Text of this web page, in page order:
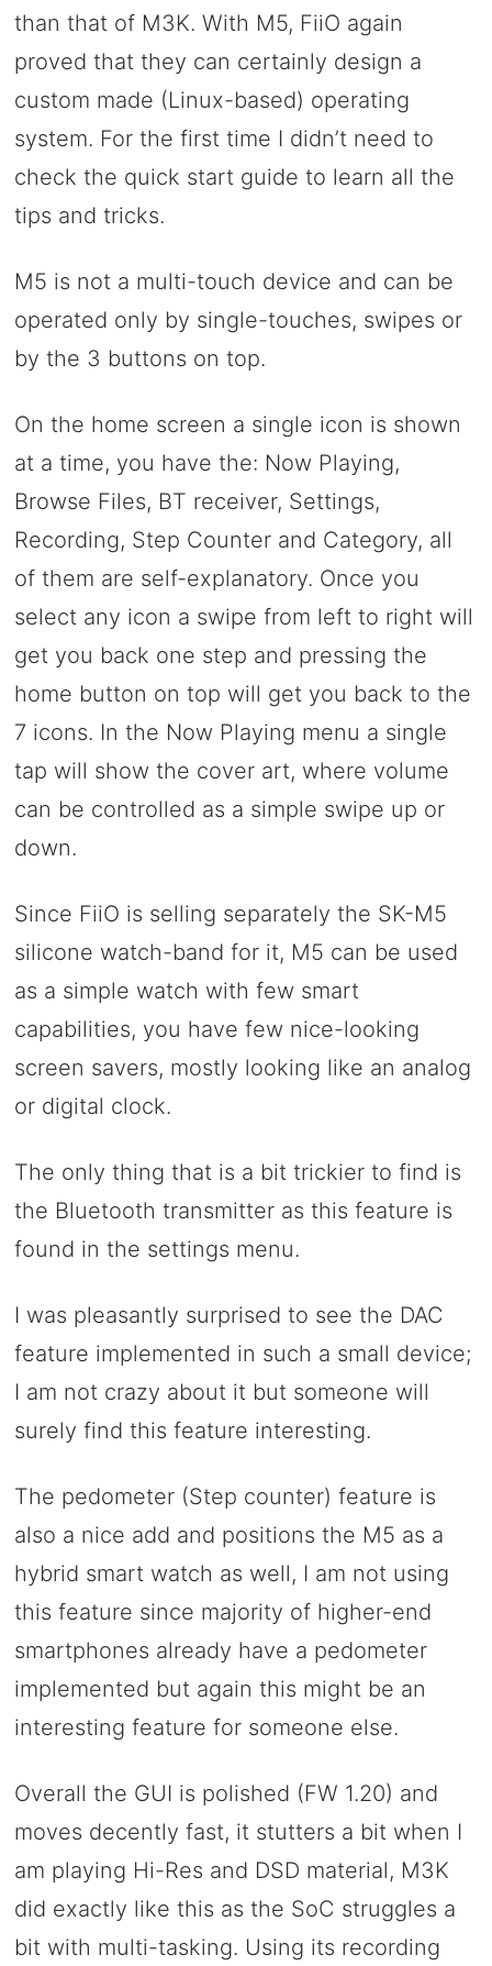
than that of M3K. With M5, FiiO again
proved that they can certainly design a
custom made (Linux-based) operating
system. For the first time I didn’t need to
check the quick start guide to learn all the
tips and tricks.
M5 is not a multi-touch device and can be
operated only by single-touches, swipes or
by the 3 buttons on top.
On the home screen a single icon is shown
at a time, you have the: Now Playing,
Browse Files, BT receiver, Settings,
Recording, Step Counter and Category, all
of them are self-explanatory. Once you
select any icon a swipe from left to right will
get you back one step and pressing the
home button on top will get you back to the
7 icons. In the Now Playing menu a single
tap will show the cover art, where volume
can be controlled as a simple swipe up or
down.
Since FiiO is selling separately the SK-M5
silicone watch-band for it, M5 can be used
as a simple watch with few smart
capabilities, you have few nice-looking
screen savers, mostly looking like an analog
or digital clock.
The only thing that is a bit trickier to find is
the Bluetooth transmitter as this feature is
found in the settings menu.
I was pleasantly surprised to see the DAC
feature implemented in such a small device;
I am not crazy about it but someone will
surely find this feature interesting.
The pedometer (Step counter) feature is
also a nice add and positions the M5 as a
hybrid smart watch as well, I am not using
this feature since majority of higher-end
smartphones already have a pedometer
implemented but again this might be an
interesting feature for someone else.
Overall the GUI is polished (FW 1.20) and
moves decently fast, it stutters a bit when I
am playing Hi-Res and DSD material, M3K
did exactly like this as the SoC struggles a
bit with multi-tasking. Using its recording